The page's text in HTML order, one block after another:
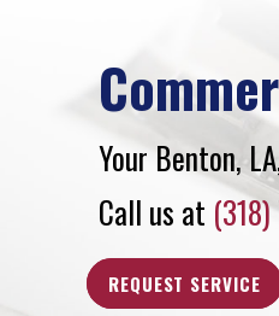
YourBenton, LA
Call us at
REQUEST SERVICE